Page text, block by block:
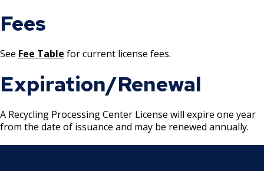
Solid Fuel Dealer & Vehicle Licenses
Solid Waste Transfer Station License
Tag Days License
Tanning Facility License
Tire Recapping Plant License
Fees
See Fee Table for current license fees.
Expiration/Renewal
A Recycling Processing Center License will expire one year
from the date of issuance and may be renewed annually.